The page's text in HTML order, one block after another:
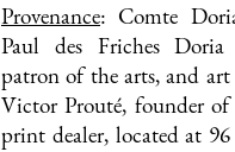
Provenance: Comte
Paul des Friches
patron of the arts, and
Victor Prouté, founder of
print dealer, located at